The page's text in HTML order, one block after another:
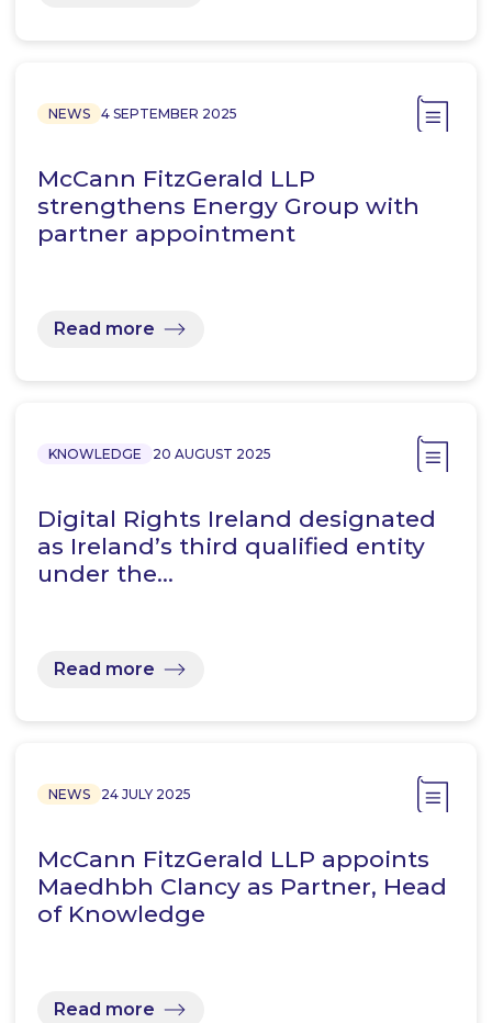
NEWS 4 SEPTEMBER 2025
McCann FitzGerald LLP
strengthens Energy Group with
partner appointment
Read more
KNOWLEDGE 20 AUGUST 2025
Digital Rights Ireland designated
as Ireland’s third qualified entity
under the…
Read more
NEWS 24 JULY 2025
McCann FitzGerald LLP appoints
Maedhbh Clancy as Partner, Head
of Knowledge
Read more